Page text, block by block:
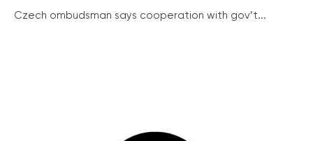
Czech ombudsman says cooperation with gov’t...